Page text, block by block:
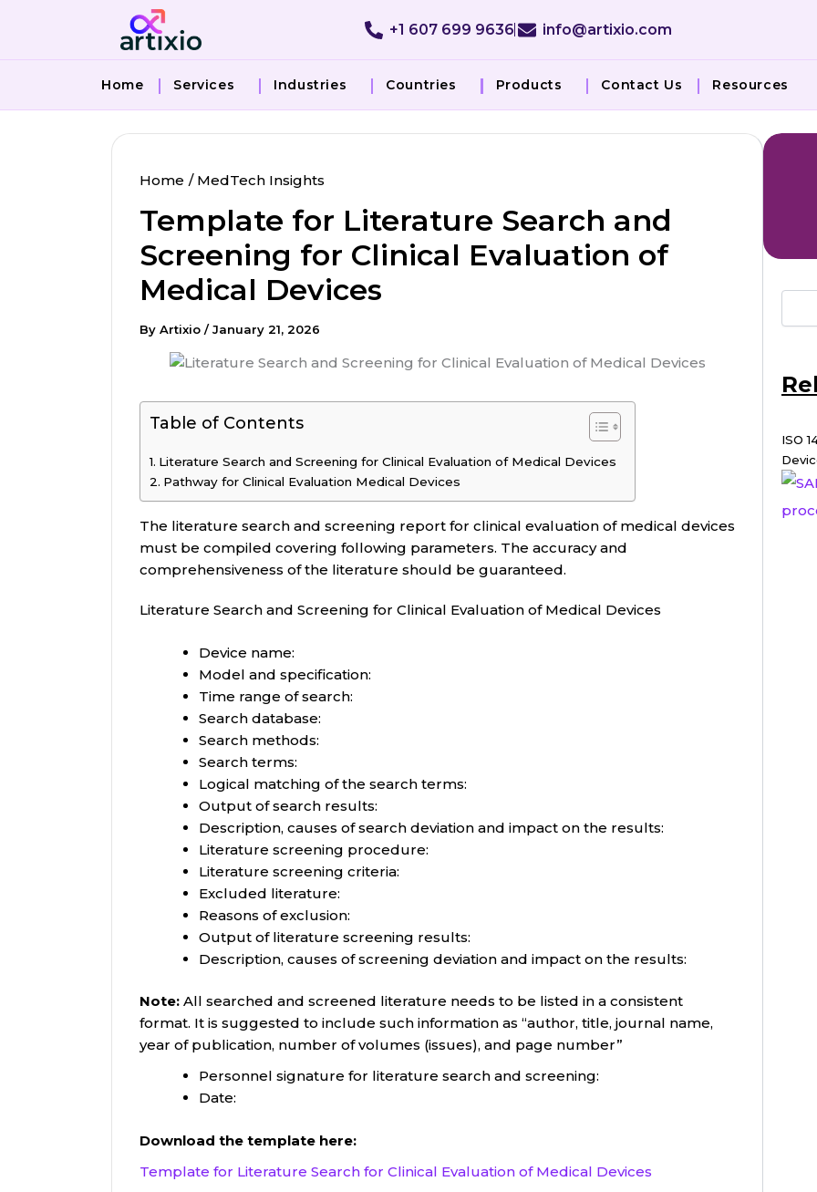
+1 607 699 9636 info@artixio.com
Home Services Industries Countries Products Contact Us Resources
Home MedTech Insights
Template for Literature Search and
Screening for Clinical Evaluation of
Medical Devices
By Artixio /January 21, 2026
Table of Contents
Literature Search and Screening for Clinical Evaluation of Medical Devices
Pathway for Clinical Evaluation Medical Devices
The literature search and screening report for clinical evaluation of medical devices
must be compiled covering following parameters. The accuracy and
comprehensiveness of the literature should be guaranteed.
Literature Search and Screening for Clinical Evaluation of Medical Devices
Device name:
Model and specification:
Time range of search:
Search database:
Search methods:
Search terms:
Logical matching of the search terms:
Output of search results:
Description, causes of search deviation and impact on the results:
Literature screening procedure:
Literature screening criteria:
Excluded literature:
Reasons of exclusion:
Output of literature screening results:
Description, causes of screening deviation and impact on the results:
Note: All searched and screened literature needs to be listed in a consistent
format. It is suggested to include such information as “author, title, journal name,
year of publication, number of volumes (issues), and page number”
Personnel signature for literature search and screening:
Date:
Download the template here:
Template for Literature Search for Clinical Evaluation of Medical Devices
ISO